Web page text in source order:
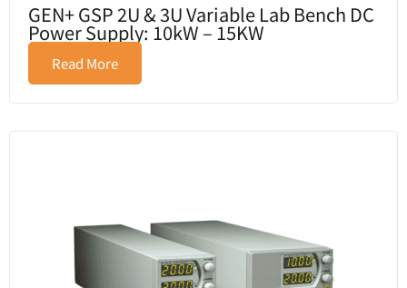
GEN+ GSP 2U & 3U Variable Lab Bench DC
Power Supply: 10kW – 15KW
Read More